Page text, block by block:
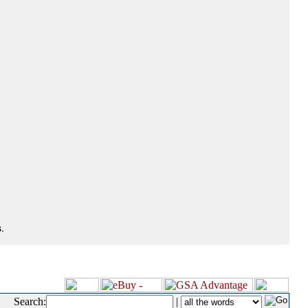
Search: |